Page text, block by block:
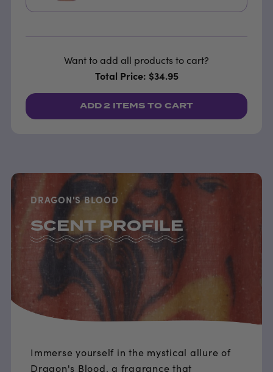
Want to add all products to cart?
Total Price: $34.95
ADD2 ITEMS TO CART
DRAGON'S BLOOD
SCENT PROFILE
Immerse yourself in the mystical allure of
Dragon's Blood, a fragrance that